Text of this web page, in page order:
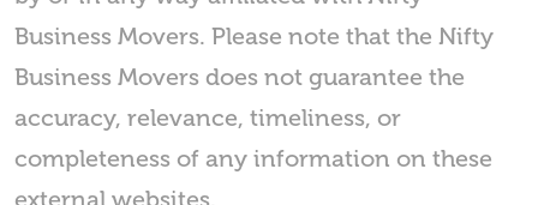
Business Movers. Please note that the Nifty
Business Movers does not guarantee the
accuracy, relevance, timeliness, or
completeness of any information on these
external websites.